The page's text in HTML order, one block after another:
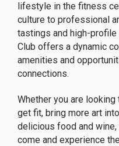
lifestyle in the fitness
culture to professional
tastings and high-
Club offers a dynamic
amenities and
connections.
Whether you are
get fit, bring more art
delicious food and
come and experience